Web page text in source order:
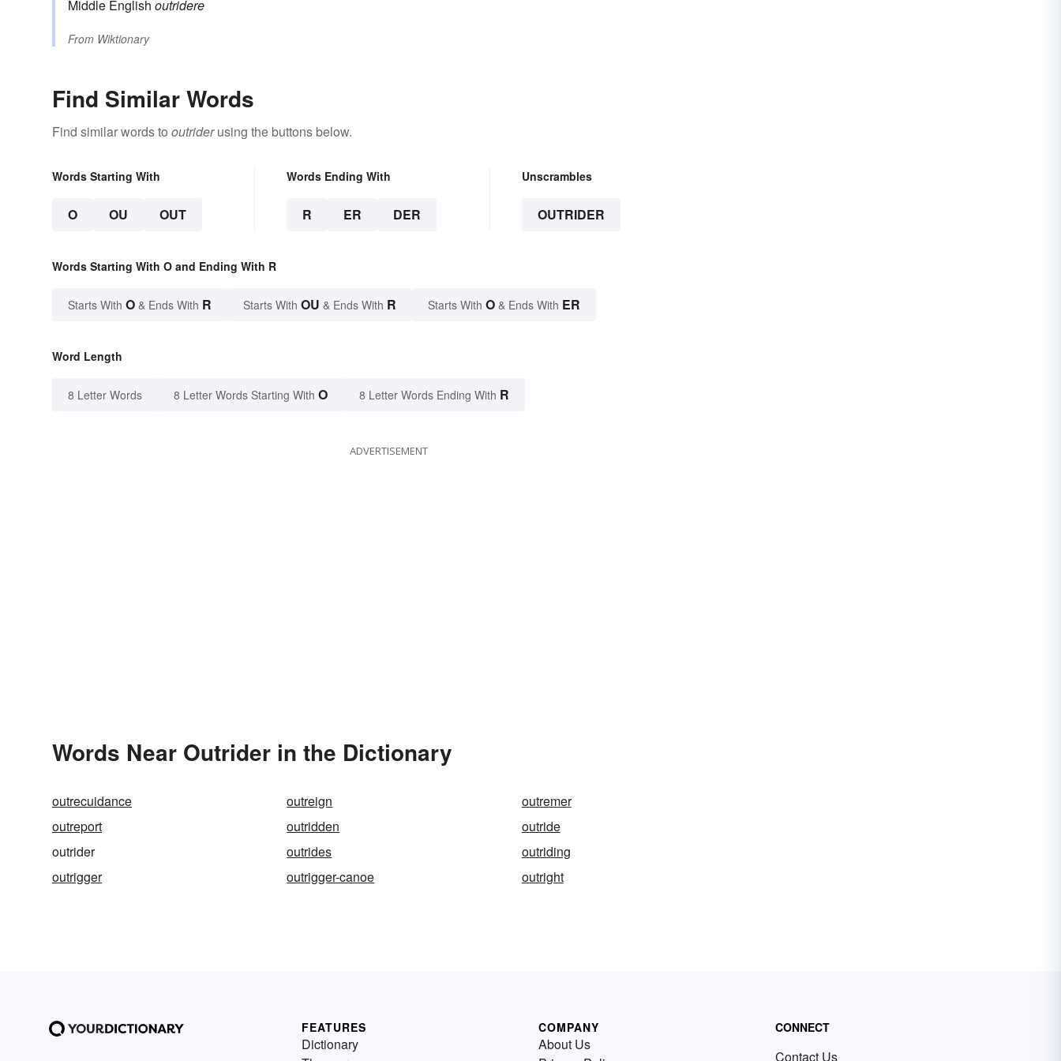
Middle English outridere
From Wiktionary
Find Similar Words
Find similar words to outriderusing the buttons below.
Words Starting With
O OU OUT
Words Ending With
R ER DER
Unscrambles
OUTRIDER
Words Starting With O and Ending With R
Starts With O & Ends With R Starts With OU & Ends With R Starts With O & Ends With ER
Word Length
8 Letter Words 8 Letter Words Starting With O 8 Letter Words Ending With R
ADVERTISEMENT
Words Near Outrider in the Dictionary
outrecuidance outreign
outremer
outreport
outridden
outride
outrider
outrides
outriding
outrigger
outrigger-canoe outright
FEATURES
Dictionary
COMPANY
About Us
CONNECT
Contact Us